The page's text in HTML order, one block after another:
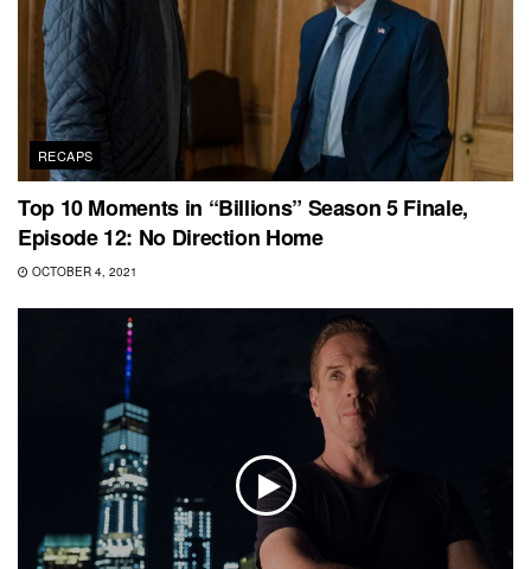
RECAPS
Top 10 Moments in “Billions” Season 5 Finale,
Episode 12: No Direction Home
OCTOBER 4, 2021